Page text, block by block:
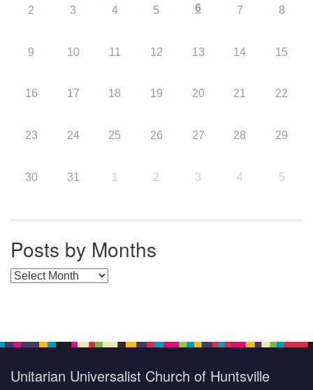
2 3 4 5 6 7 8
9 10 11 12 13 14 15
16 17 18 19 20 21 22
23 24 25 26 27 28 29
30 31 1 2 3 4 5
Posts by Months
Posts by Months
Unitarian Universalist Church of Huntsville